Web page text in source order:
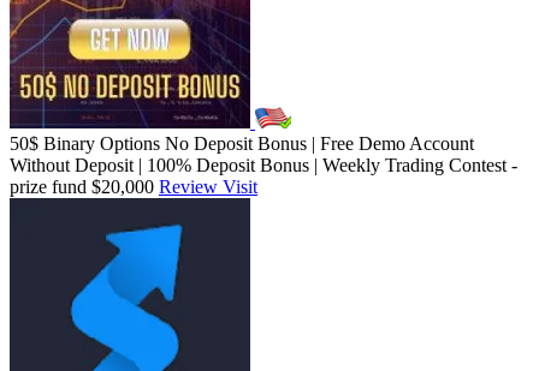
50$ Binary Options No Deposit Bonus | Free Demo Account
Without Deposit | 100% Deposit Bonus | Weekly Trading Contest -
prize fund $20,000 Review Visit